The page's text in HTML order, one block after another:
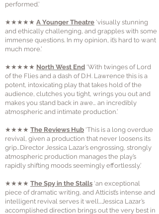
performed.’
★★★★★ A Younger Theatre ‘visually stunning
and ethically challenging, and grapples with some
immense questions. In my opinion, it’s hard to want
much more.’
★★★★★ North West End ‘With twinges of Lord
of the Flies and a dash of D.H. Lawrence this is a
potent, intoxicating play that takes hold of the
audience, clutches you tight, wrings you out and
makes you stand back in awe… an incredibly
atmospheric and intimate production.’
★★★★ The Reviews Hub ‘This is a long overdue
revival, given a production that never loosens its
grip…Director Jessica Lazar’s engrossing, strongly
atmospheric production manages the play’s
rapidly shifting moods seemingly effortlessly.’
★★★★ The Spy in the Stalls ‘an exceptional
piece of dramatic writing, and Atticist’s intense and
intelligent revival serves it well…Jessica Lazar’s
accomplished direction brings out the very best in